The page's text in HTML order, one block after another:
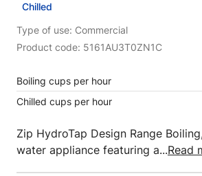
Chilled
Type of use: Commercial
Product code: 5161AU3T0ZN1C
Boiling cups per hour
Chilled cups per hour
Zip HydroTap Design Range
water appliance featuring a...Read